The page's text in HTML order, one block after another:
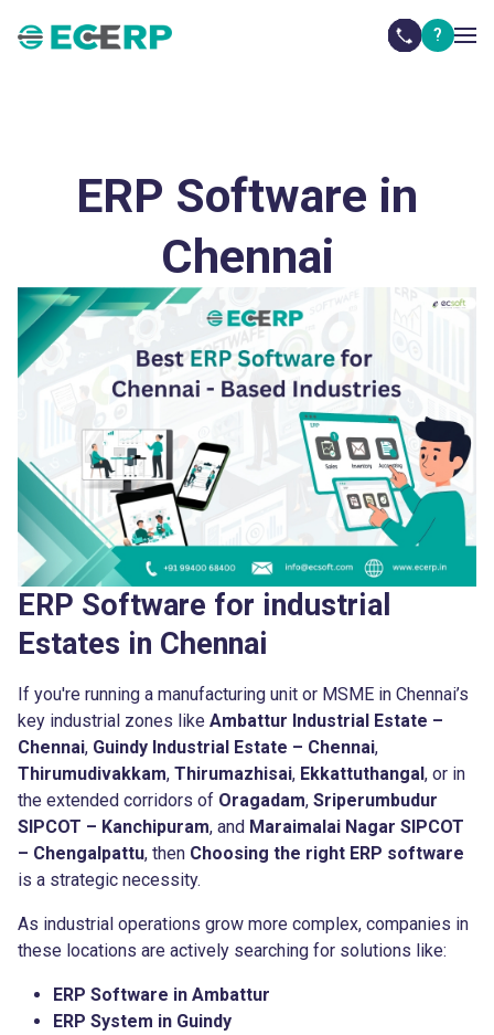
?
ERP Software in
Chennai
ERP Software for industrial
Estates in Chennai
If you're running a manufacturing unit or MSME in Chennai’s
key industrial zones like Ambattur Industrial Estate –
Chennai, Guindy Industrial Estate – Chennai,
Thirumudivakkam, Thirumazhisai, Ekkattuthangal, or in
the extended corridors of Oragadam, Sriperumbudur
SIPCOT – Kanchipuram, and Maraimalai Nagar SIPCOT
– Chengalpattu, then Choosing the right ERP software
is a strategic necessity.
As industrial operations grow more complex, companies in
these locations are actively searching for solutions like:
ERP Software in Ambattur
ERP System in Guindy